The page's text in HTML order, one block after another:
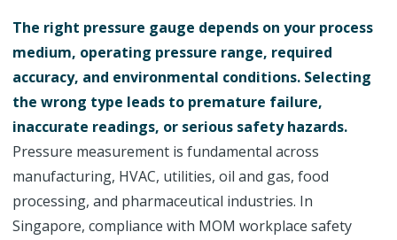
The right pressure gauge depends on your process
medium, operating pressure range, required
accuracy, and environmental conditions. Selecting
the wrong type leads to premature failure,
inaccurate readings, or serious safety hazards.
Pressure measurement is fundamental across
manufacturing, HVAC, utilities, oil and gas, food
processing, and pharmaceutical industries. In
Singapore, compliance with MOM workplace safety